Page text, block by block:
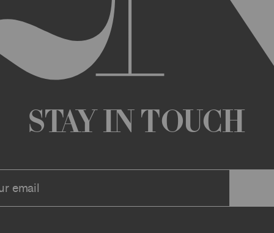
any time, and all such changes will be effective immediately
to your account or the email address that we have on
or any associate website. You should view these Terms often to
agreement to be bound by these Terms, as they are
Terms (or, if you are under 18 years of age, that your parent
Stay in Touch